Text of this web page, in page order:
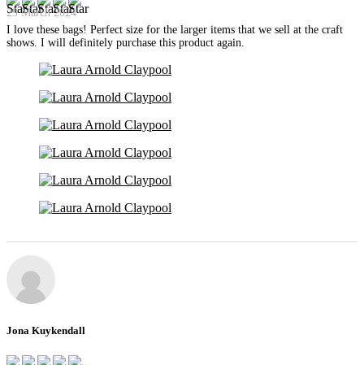
29 March 2024
I love these bags! Perfect size for the larger items that we sell at the craft
shows. I will definitely purchase this product again.
Jona Kuykendall